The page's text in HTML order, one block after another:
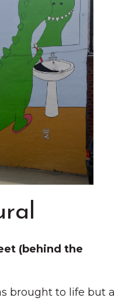
(behind the
brought to life but a